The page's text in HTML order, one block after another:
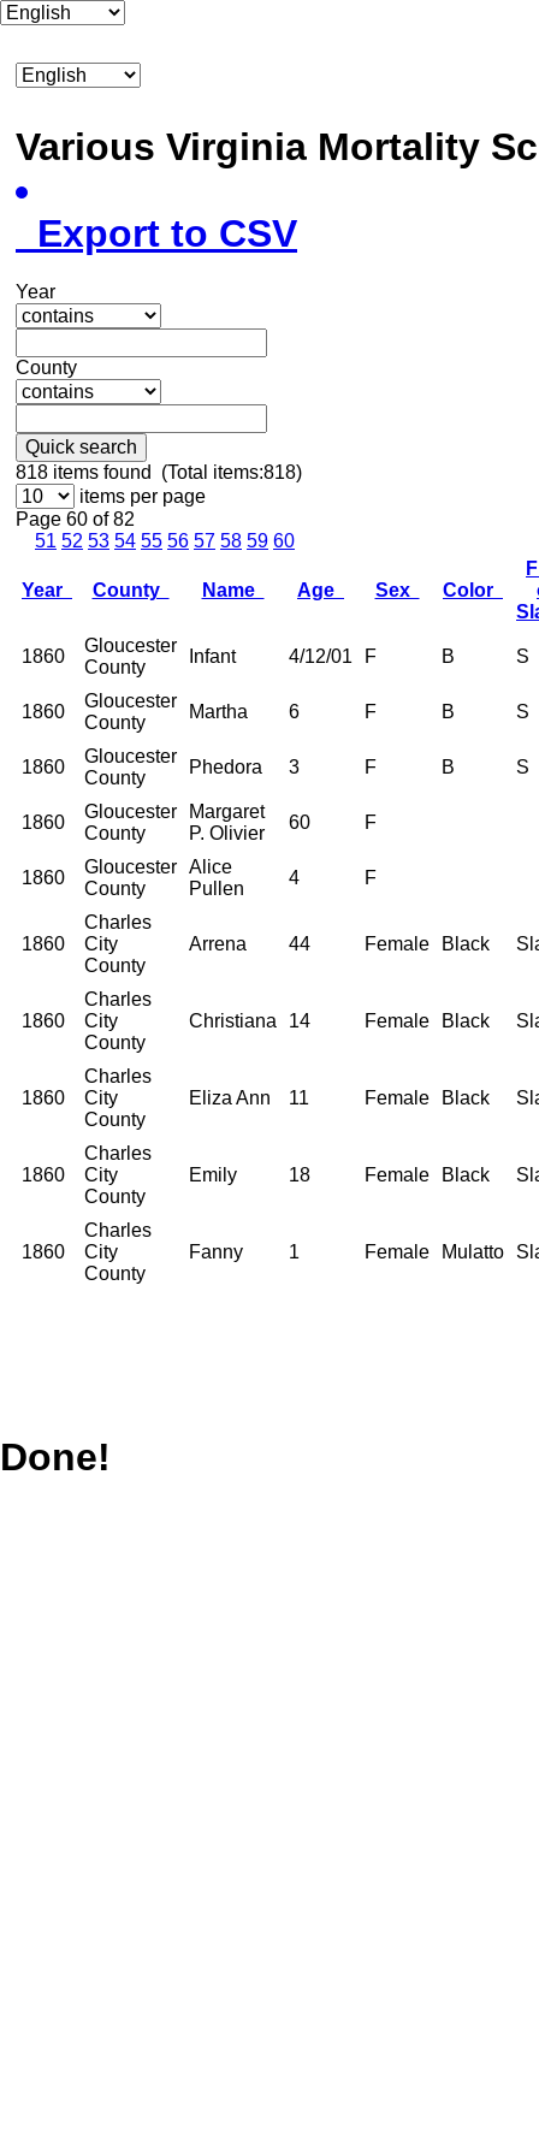
Various Virginia Mortality
Export to CSV
Year
County
Quick search
818 items found (Total items:818)
items per page
Page 60 of 82
51 52 53 54 55 56 57 58 59 60
Year County Name Age Sex Color
1860
Gloucester
County
Infant 4/12/01 F B S
1860
Gloucester
County
Martha 6 F B S
1860
Gloucester
County
Phedora 3 F B S
1860
Gloucester
County
Margaret
P. Olivier
60 F
1860
Gloucester
County
Alice
Pullen
4 F
1860
Charles
City
County
Arrena 44 Female Black
1860
Charles
City
County
Christiana 14 Female Black
1860
Charles
City
County
Eliza Ann 11 Female Black
1860
Charles
City
County
Emily 18 Female Black
1860
Charles
City
County
Fanny 1 Female Mulatto
Done!